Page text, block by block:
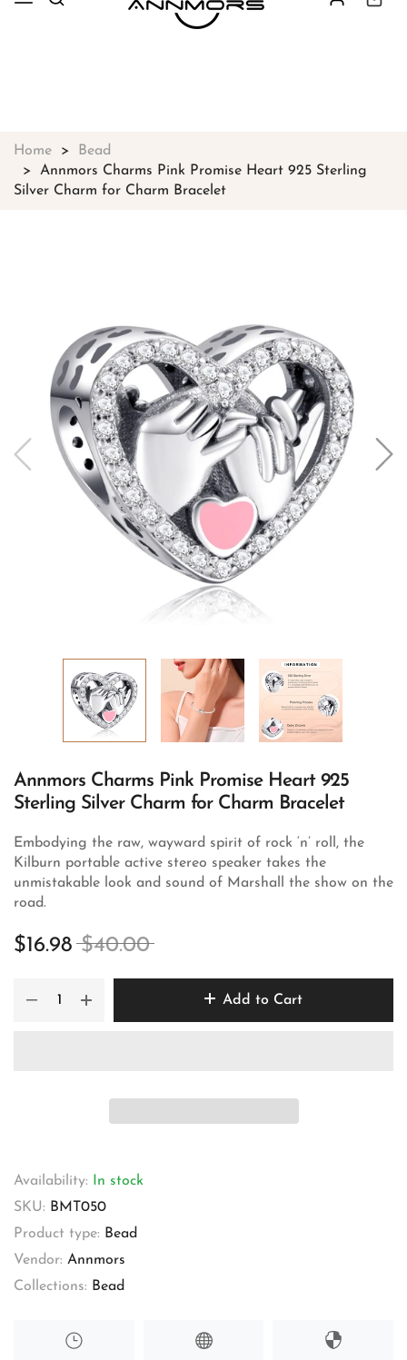
Free shipping on all orders over
Home
Bead
Annmors Charms Pink Promise Heart 925 Sterling
Silver Charm for Charm Bracelet
Annmors Charms Pink Promise Heart 925
Sterling Silver Charm for Charm Bracelet
Embodying the raw, wayward spirit of rock ‘n’ roll, the
Kilburn portable active stereo speaker takes the
unmistakable look and sound of Marshall the show on the
road.
$16.98 $40.00
Add to Cart
Availability:
In stock
SKU: BMT050
Product type: Bead
Vendor: Annmors
Collections: Bead